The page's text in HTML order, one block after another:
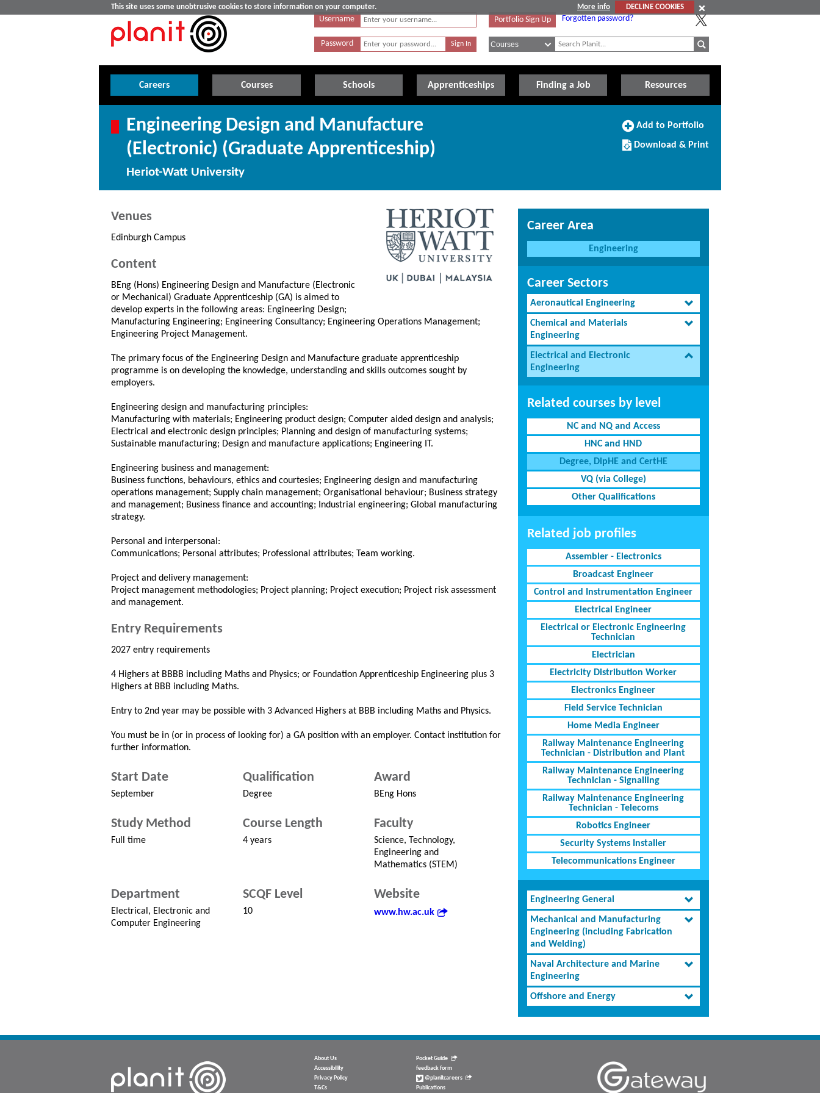
This site uses some unobtrusive cookies to store information on your computer. More info
DECLINE COOKIES
Username
Password
Portfolio Sign Up Forgotten password?
Careers Courses Schools Apprenticeships Finding a Job Resources
Engineering Design and Manufacture
(Electronic) (Graduate Apprenticeship)
Heriot-Watt University
Add
Portfolio
Add to Portfolio
Download/Print
this
Download & Print
Venues
Edinburgh Campus
Content
BEng (Hons) Engineering Design and Manufacture (Electronic
or Mechanical) Graduate Apprenticeship (GA) is aimed to
develop experts in the following areas: Engineering Design;
Manufacturing Engineering; Engineering Consultancy; Engineering Operations Management;
Engineering Project Management.
The primary focus of the Engineering Design and Manufacture graduate apprenticeship
programme is on developing the knowledge, understanding and skills outcomes sought by
employers.
Engineering design and manufacturing principles:
Manufacturing with materials; Engineering product design; Computer aided design and analysis;
Electrical and electronic design principles; Planning and design of manufacturing systems;
Sustainable manufacturing; Design and manufacture applications; Engineering IT.
Engineering business and management:
Business functions, behaviours, ethics and courtesies; Engineering design and manufacturing
operations management; Supply chain management; Organisational behaviour; Business strategy
and management; Business finance and accounting; Industrial engineering; Global manufacturing
strategy.
Personal and interpersonal:
Communications; Personal attributes; Professional attributes; Team working.
Project and delivery management:
Project management methodologies; Project planning; Project execution; Project risk assessment
and management.
Entry Requirements
2027 entry requirements
4 Highers at BBBB including Maths and Physics; or Foundation Apprenticeship Engineering plus 3
Highers at BBB including Maths.
Entry to 2nd year may be possible with 3 Advanced Highers at BBB including Maths and Physics.
You must be in (or in process of looking for) a GA position with an employer. Contact institution for
further information.
Start Date
September
Qualification
Degree
Award
BEng Hons
Study Method
Full time
Course Length
4 years
Faculty
Science, Technology,
Engineering and
Mathematics (STEM)
Department
Electrical, Electronic and
Computer Engineering
SCQF Level
10
Website
www.hw.ac.uk
Career Area
Engineering
Career Sectors
Aeronautical Engineering
Chemical and Materials
Engineering
Electrical and Electronic
Engineering
Related courses by level
NC and NQ and Access
HNC and HND
Degree, DipHE and CertHE
VQ (via College)
Other Qualifications
Related job profiles
Assembler - Electronics
Broadcast Engineer
Control and Instrumentation Engineer
Electrical Engineer
Electrical or Electronic Engineering
Technician
Electrician
Electricity Distribution Worker
Electronics Engineer
Field Service Technician
Home Media Engineer
Railway Maintenance Engineering
Technician - Distribution and Plant
Railway Maintenance Engineering
Technician - Signalling
Railway Maintenance Engineering
Technician - Telecoms
Robotics Engineer
Security Systems Installer
Telecommunications Engineer
Engineering General
Mechanical and Manufacturing
Engineering (including Fabrication
and Welding)
Naval Architecture and Marine
Engineering
Offshore and Energy
About Us
Accessibility
Privacy Policy
T&Cs
Pocket Guide
feedback form
@planitcareers
Publications